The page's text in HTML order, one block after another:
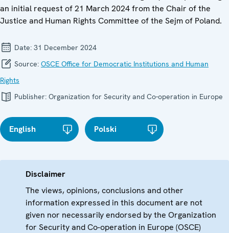
an initial request of 21 March 2024 from the Chair of the
Justice and Human Rights Committee of the Sejm of Poland.
Date: 31 December 2024
Source: OSCE Office for Democratic Institutions and Human
Rights
Publisher: Organization for Security and Co-operation in Europe
English Polski
Disclaimer
The views, opinions, conclusions and other
information expressed in this document are not
given nor necessarily endorsed by the Organization
for Security and Co-operation in Europe (OSCE)